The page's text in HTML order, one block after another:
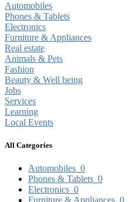
Automobiles
Phones & Tablets
Electronics
Furniture & Appliances
Real estate
Animals & Pets
Fashion
Beauty & Well being
Jobs
Services
Learning
Local Events
All Categories
Automobiles 0
Phones & Tablets 0
Electronics 0